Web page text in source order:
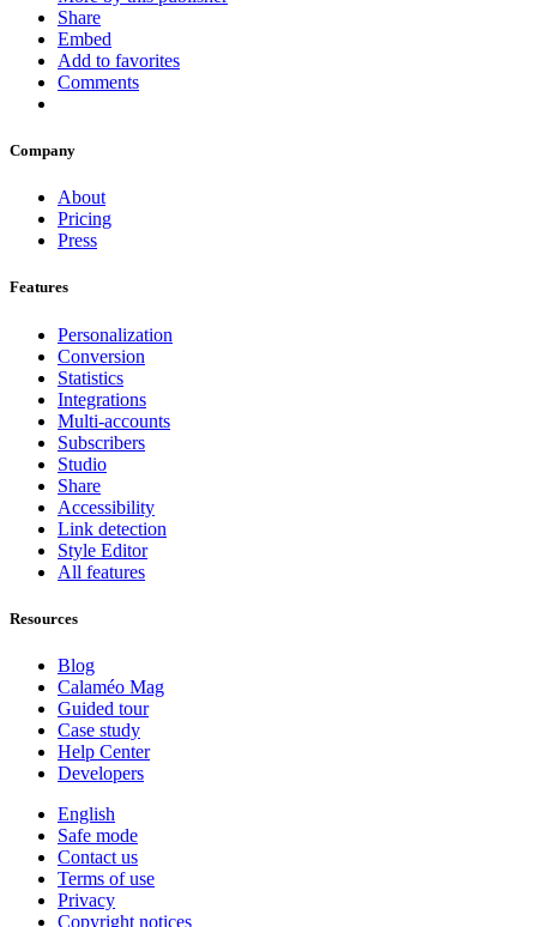
Share
Embed
Add to favorites
Comments
Company
About
Pricing
Press
Features
Personalization
Conversion
Statistics
Integrations
Multi-accounts
Subscribers
Studio
Share
Accessibility
Link detection
Style Editor
All features
Resources
Blog
Calaméo Mag
Guided tour
Case study
Help Center
Developers
English
Safe mode
Contact us
Terms of use
Privacy
Copyright notices